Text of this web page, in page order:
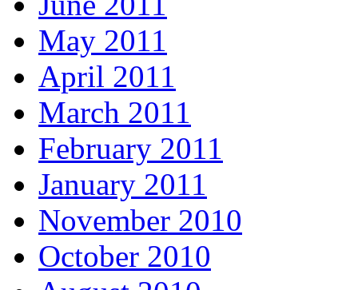
May 2011
April 2011
March 2011
February 2011
January 2011
November 2010
October 2010